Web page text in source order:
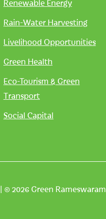
Renewable Energy
Rain-Water Harvesting
Livelihood Opportunities
Green Health
Eco-Tourism & Green
Transport
Social Capital
| © 2026 Green Rameswaram